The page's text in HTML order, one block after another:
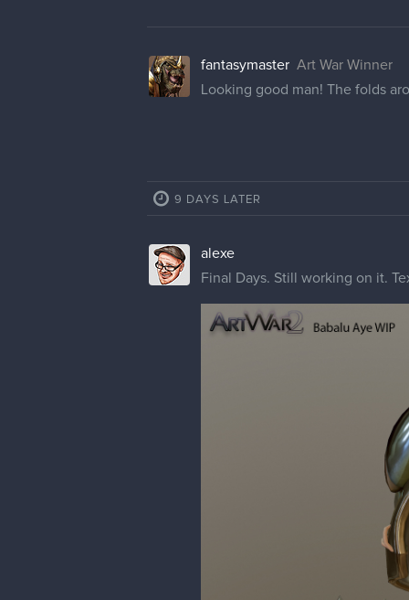
fantasymaster Art War Winner
Looking good man! The folds
9 DAYS LATER
alexe
Final Days. Still working on it.